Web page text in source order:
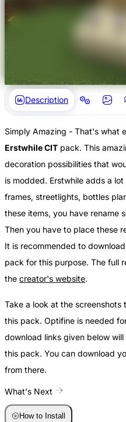
Description
Simply Amazing - That's what
Erstwhile CIT pack. This
decoration possibilities that
is modded. Erstwhile adds a
frames, streetlights, bottles
these items, you have rename
Then you have to place these
It is recommended to
pack for this purpose. The full
the creator's website.
Take a look at the
this pack. Optifine is needed
download links given below
this pack. You can download
from there.
What's Next
How to Install